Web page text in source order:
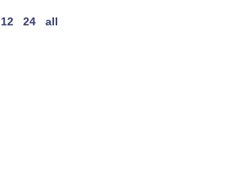
12 24 all